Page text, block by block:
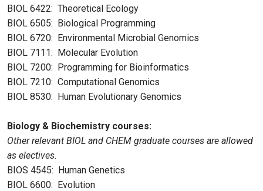
BIOL 6422: Theoretical Ecology
BIOL 6505: Biological Programming
BIOL 6720: Environmental Microbial Genomics
BIOL 7111: Molecular Evolution
BIOL 7200: Programming for Bioinformatics
BIOL 7210: Computational Genomics
BIOL 8530: Human Evolutionary Genomics
Biology & Biochemistry courses:
Other relevant BIOL and CHEM graduate courses are allowed
as electives.
BIOS 4545: Human Genetics
BIOL 6600: Evolution